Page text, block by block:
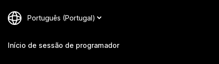
Início de sessão de programador